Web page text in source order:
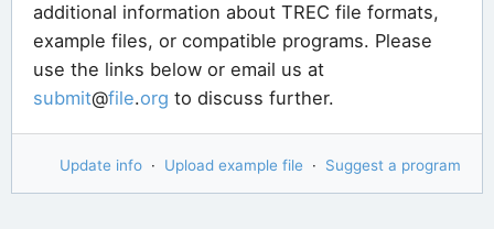
additional information about TREC file formats,
example files, or compatible programs. Please
use the links below or email us at
submit@file.org to discuss further.
Update info · Upload example file · Suggest a program